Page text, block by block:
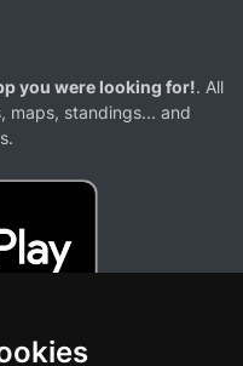
you were looking for!. All
maps, standings... and